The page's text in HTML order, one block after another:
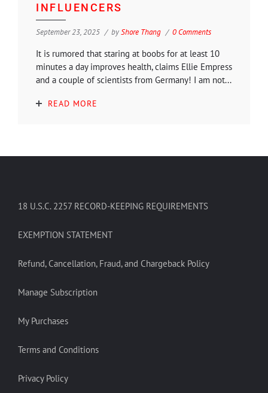
INFLUENCERS
September 23, 2025 byShore Thang 0 Comments
It is rumored that staring at boobs for at least 10
minutes a day improves health, claims Ellie Empress
and a couple of scientists from Germany! I am not...
READ MORE
18 U.S.C. 2257 RECORD-KEEPING REQUIREMENTS
EXEMPTION STATEMENT
Refund, Cancellation, Fraud, and Chargeback Policy
Manage Subscription
My Purchases
Terms and Conditions
Privacy Policy